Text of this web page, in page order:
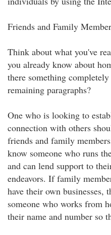
Friends and Family
Think about what you've
you already know about
there something
remaining paragraphs?
One who is looking to
connection with others
friends and family
know someone who runs
and can lend support to
endeavors. If family
have their own businesses,
someone who works from
their name and number so